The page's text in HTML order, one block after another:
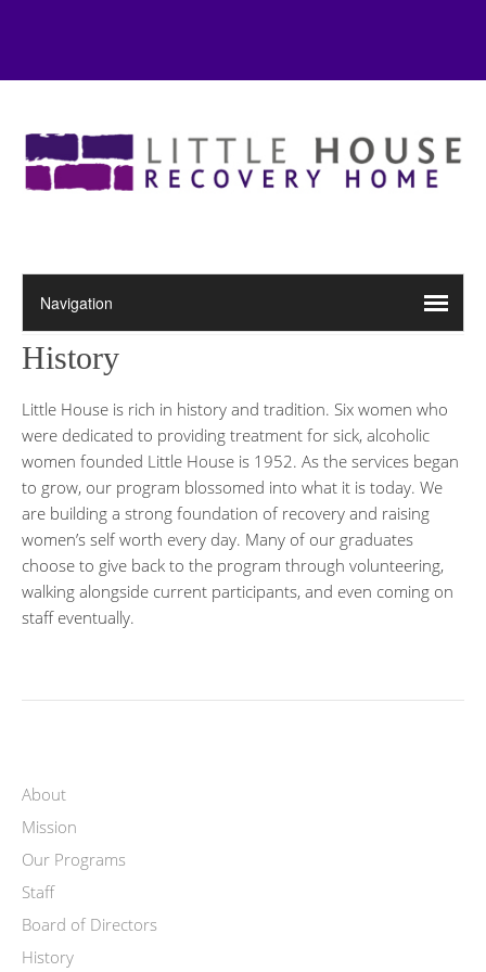
History
Little House is rich in history and tradition. Six women who
were dedicated to providing treatment for sick, alcoholic
women founded Little House is 1952. As the services began
to grow, our program blossomed into what it is today. We
are building a strong foundation of recovery and raising
women’s self worth every day. Many of our graduates
choose to give back to the program through volunteering,
walking alongside current participants, and even coming on
staff eventually.
About
Mission
Our Programs
Staff
Board of Directors
History